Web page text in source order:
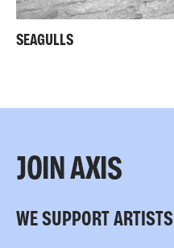
SEAGULLS
JOIN AXIS
WE SUPPORT ARTISTS